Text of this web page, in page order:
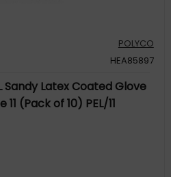
POLYCO
HEA85897
Sandy Latex Coated Glove
(Pack of 10) PEL/11